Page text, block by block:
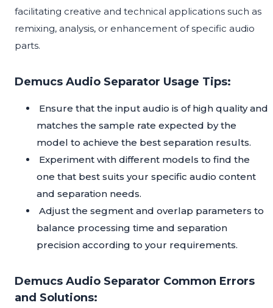
facilitating creative and technical applications such as
remixing, analysis, or enhancement of specific audio
parts.
Demucs Audio Separator Usage Tips:
Ensure that the input audio is of high quality and
matches the sample rate expected by the
model to achieve the best separation results.
Experiment with different models to find the
one that best suits your specific audio content
and separation needs.
Adjust the segment and overlap parameters to
balance processing time and separation
precision according to your requirements.
Demucs Audio Separator Common Errors
and Solutions: